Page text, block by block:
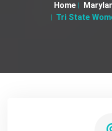
Home
Tri State